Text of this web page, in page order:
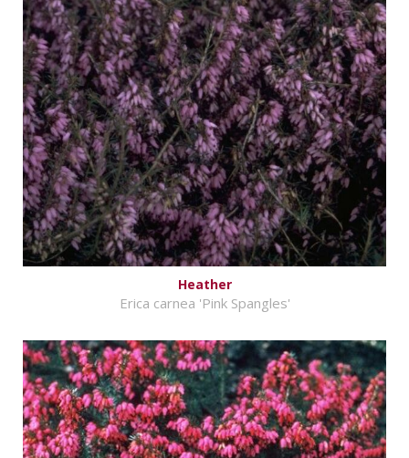
Heather
Erica carnea 'Pink Spangles'